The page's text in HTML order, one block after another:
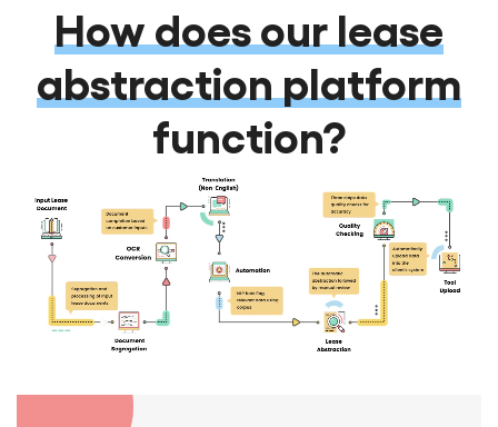
How does our lease
abstraction platform
function?